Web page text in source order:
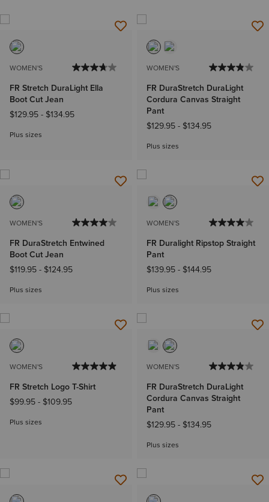
WOMEN'S
FR Stretch DuraLight Ella
Boot Cut Jean
$129.95 - $134.95
Plus sizes
WOMEN'S
FR DuraStretch DuraLight
Cordura Canvas Straight
Pant
$129.95 - $134.95
Plus sizes
WOMEN'S
FR DuraStretch Entwined
Boot Cut Jean
$119.95 - $124.95
Plus sizes
WOMEN'S
FR Duralight Ripstop Straight
Pant
$139.95 - $144.95
Plus sizes
WOMEN'S
FR Stretch Logo T-Shirt
$99.95 - $109.95
Plus sizes
WOMEN'S
FR DuraStretch DuraLight
Cordura Canvas Straight
Pant
$129.95 - $134.95
Plus sizes